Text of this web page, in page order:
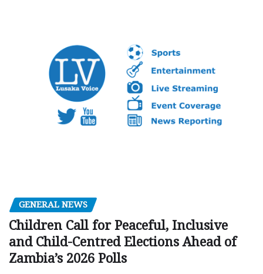
GENERAL NEWS
Children Call for Peaceful, Inclusive
and Child-Centred Elections Ahead of
Zambia’s 2026 Polls